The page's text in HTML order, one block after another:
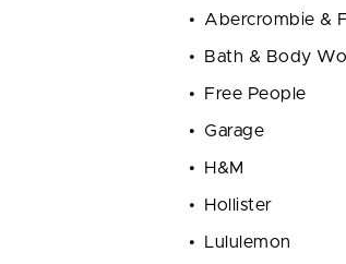
Abercrombie &
Bath & Body
Free People
Garage
H&M
Hollister
Lululemon